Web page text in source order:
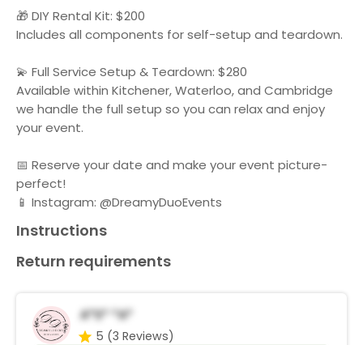
🎁 DIY Rental Kit: $200
Includes all components for self-setup and teardown.
💫 Full Service Setup & Teardown: $280
Available within Kitchener, Waterloo, and Cambridge
we handle the full setup so you can relax and enjoy
your event.
📅 Reserve your date and make your event picture-
perfect!
📱 Instagram: @DreamyDuoEvents
Instructions
Return requirements
A*s* *a*
5 (3 Reviews)